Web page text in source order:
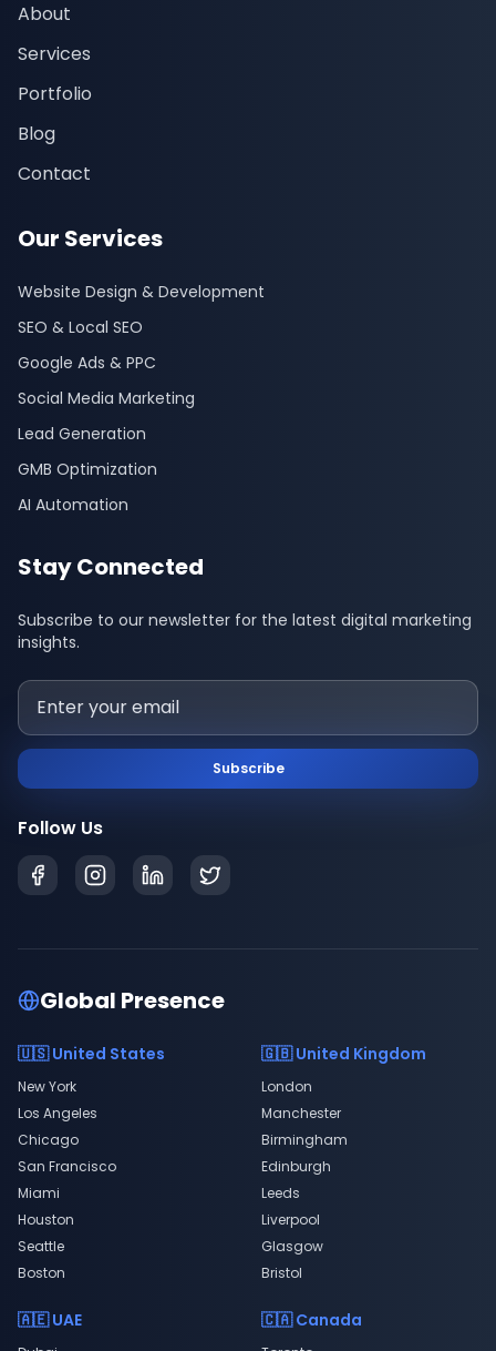
About
Services
Portfolio
Blog
Contact
Our Services
Website Design & Development
SEO & Local SEO
Google Ads & PPC
Social Media Marketing
Lead Generation
GMB Optimization
AI Automation
Stay Connected
Subscribe to our newsletter for the latest digital marketing
insights.
Subscribe
Follow Us
Global Presence
🇺🇸 United States
New York
Los Angeles
Chicago
San Francisco
Miami
Houston
Seattle
Boston
🇬🇧 United Kingdom
London
Manchester
Birmingham
Edinburgh
Leeds
Liverpool
Glasgow
Bristol
🇦🇪 UAE 🇨🇦 Canada